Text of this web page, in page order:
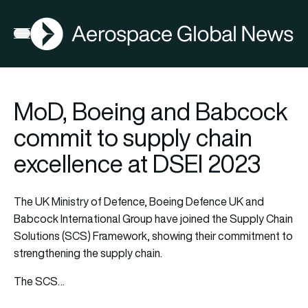
Open menu
AGN
MoD, Boeing and Babcock
commit to supply chain
excellence at DSEI 2023
The UK Ministry of Defence, Boeing Defence UK and
Babcock International Group have joined the Supply Chain
Solutions (SCS) Framework, showing their commitment to
strengthening the supply chain.
The SCS…